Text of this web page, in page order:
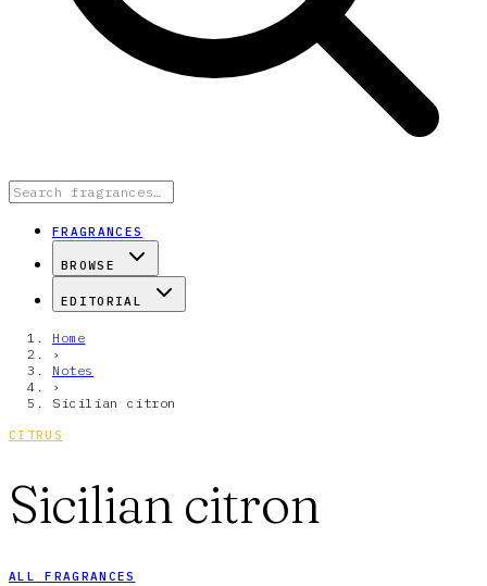
FRAGRANCES
BROWSE
EDITORIAL
Home
›
Notes
›
Sicilian citron
CITRUS
Sicilian citron
ALL FRAGRANCES